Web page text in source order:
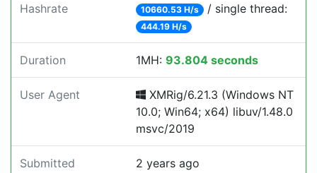
Hashrate 10660.53 H/s / single thread:
444.19 H/s
Duration 1MH: 93.804 seconds
User Agent
XMRig/6.21.3 (Windows NT
10.0; Win64; x64) libuv/1.48.0
msvc/2019
Submitted 2 years ago